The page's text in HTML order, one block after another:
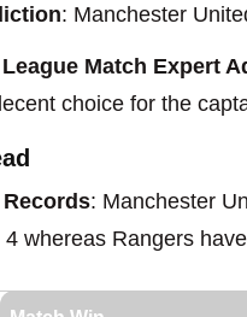
: Manchester
Match Expert
choice for the
Records: Manchester
whereas Rangers